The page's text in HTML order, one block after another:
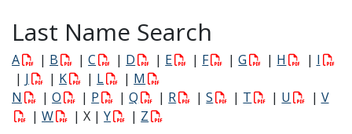
Last Name Search
A | B |C | D | E | F |G | H | I
| J | K | L | M
N
|O | P |Q | R |S | T | U | V
|W | X |Y | Z